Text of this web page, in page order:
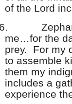
of the Lord
me…for the
prey. For my
to assemble
them my
includes a
experience